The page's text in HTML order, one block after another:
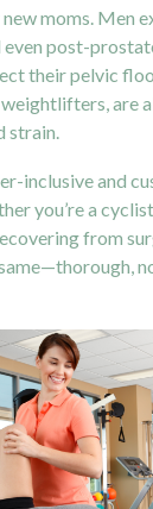
moms. Men
even post-
their pelvic
are
strain.
inclusive and
you’re a
from